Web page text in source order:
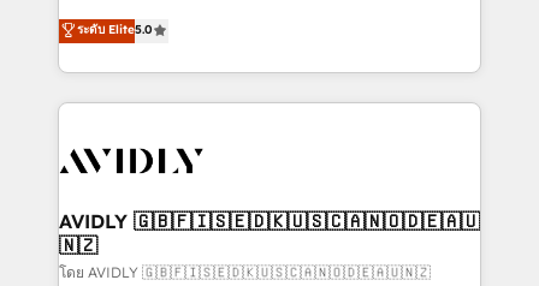
growth. As a triple-accredited HubSpot Solutions
Partner, we specialize in both strategic RevOps
planning and hands-on technical execution - building
the operational foundation companies need to
Healthcare - Financial Services - Managed IT (MSP) -
we help: ✔️ Full HubSpot implementations and portal
optimization ✔️ Data migrations, CRM architecture,
and reporting foundations ✔️ Custom integrations
ระดับ Elite5.0
AVIDLY 🇬🇧🇫🇮🇸🇪🇩🇰🇺🇸🇨🇦🇳🇴🇩🇪🇦🇺
🇳🇿
โดย AVIDLY 🇬🇧🇫🇮🇸🇪🇩🇰🇺🇸🇨🇦🇳🇴🇩🇪🇦🇺🇳🇿